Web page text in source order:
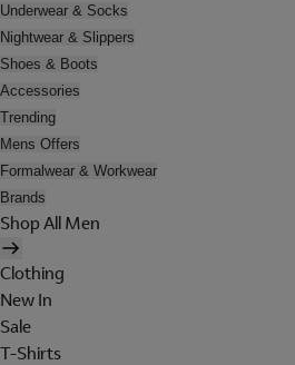
Underwear & Socks
Nightwear & Slippers
Shoes & Boots
Accessories
Trending
Mens Offers
Formalwear & Workwear
Brands
Shop All Men
Clothing
New In
Sale
T-Shirts